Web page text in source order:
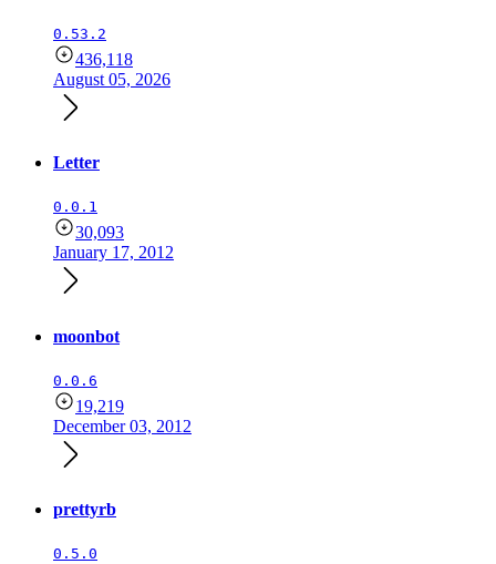
0.53.2
436,118
August 05, 2026
Letter
0.0.1
30,093
January 17, 2012
moonbot
0.0.6
19,219
December 03, 2012
prettyrb
0.5.0